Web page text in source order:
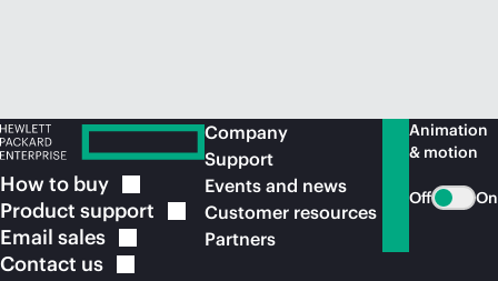
How to buy
Product support
Email sales
Contact us
Company
Support
Events and news
Customer resources
Partners
Animation
& motion
Off On